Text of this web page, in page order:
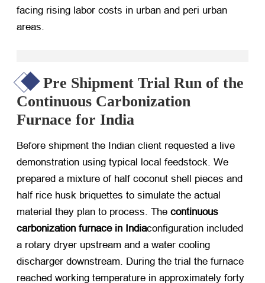
facing rising labor costs in urban and peri urban
areas.
Pre Shipment Trial Run of the
Continuous Carbonization
Furnace for India
Before shipment the Indian client requested a live
demonstration using typical local feedstock. We
prepared a mixture of half coconut shell pieces and
half rice husk briquettes to simulate the actual
material they plan to process. The continuous
carbonization furnace in Indiaconfiguration included
a rotary dryer upstream and a water cooling
discharger downstream. During the trial the furnace
reached working temperature in approximately forty